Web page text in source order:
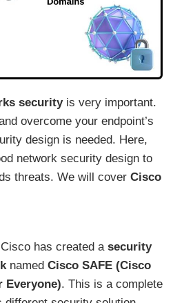
securityis very important.
overcome your endpoint’s
design is needed. Here,
network security design to
threats. We will cover Cisco
has created a security
named Cisco SAFE (Cisco
Everyone). This is a complete